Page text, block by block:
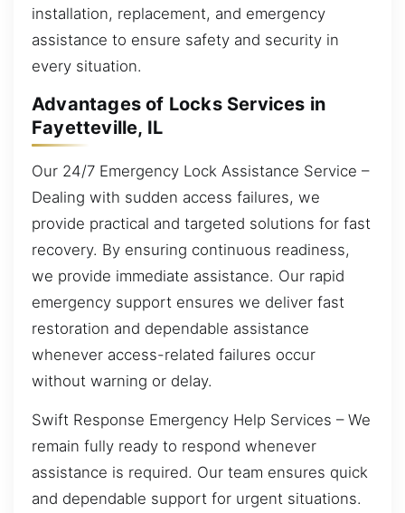
installation, replacement, and emergency
assistance to ensure safety and security in
every situation.
Advantages of Locks Services in
Fayetteville, IL
Our 24/7 Emergency Lock Assistance Service –
Dealing with sudden access failures, we
provide practical and targeted solutions for fast
recovery. By ensuring continuous readiness,
we provide immediate assistance. Our rapid
emergency support ensures we deliver fast
restoration and dependable assistance
whenever access-related failures occur
without warning or delay.
Swift Response Emergency Help Services – We
remain fully ready to respond whenever
assistance is required. Our team ensures quick
and dependable support for urgent situations.